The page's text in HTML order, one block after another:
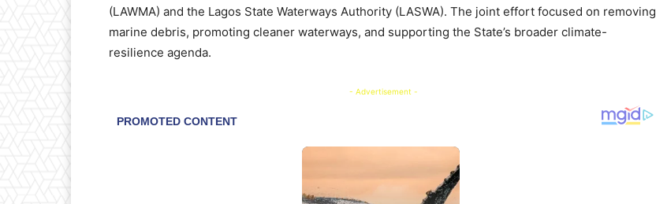
(LAWMA) and the Lagos State Waterways Authority (LASWA). The joint effort focused on removing
marine debris, promoting cleaner waterways, and supporting the State’s broader climate-
resilience agenda.
- Advertisement -